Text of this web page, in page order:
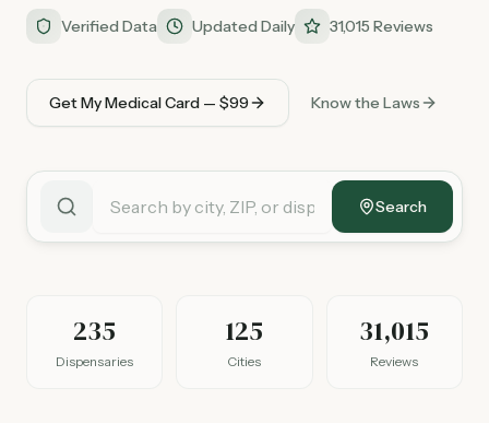
Verified Data Updated Daily 31,015 Reviews
Get My Medical Card — $99 Know the Laws
Search
235
Dispensaries
125
Cities
31,015
Reviews